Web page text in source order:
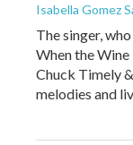
Isabella Gomez
The singer,
When the
Chuck Timely
melodies and